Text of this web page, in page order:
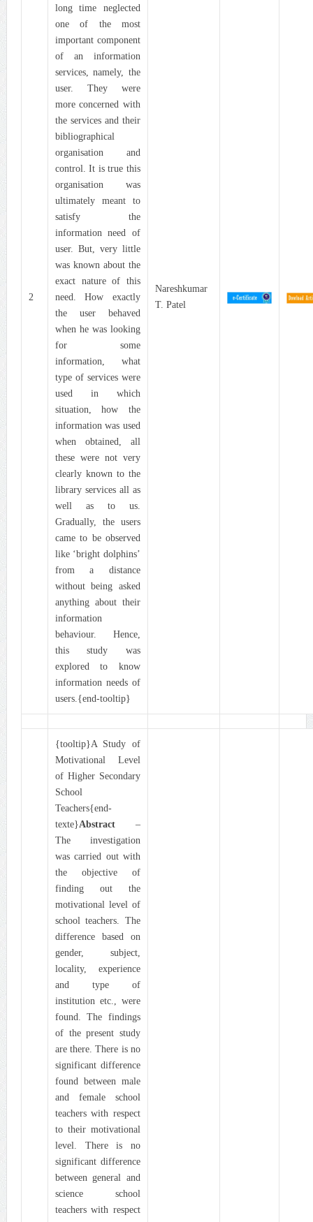
2
long time neglected
one of the most
important component
of an information
services, namely, the
user. They were
more concerned with
the services and their
bibliographical
organisation and
control. It is true this
organisation was
ultimately meant to
satisfy the
information need of
user. But, very little
was known about the
exact nature of this
need. How exactly
the user behaved
when he was looking
for some
information, what
type of services were
used in which
situation, how the
information was used
when obtained, all
these were not very
clearly known to the
library services all as
well as to us.
Gradually, the users
came to be observed
like ‘bright dolphins’
from a distance
without being asked
anything about their
information
behaviour. Hence,
this study was
explored to know
information needs of
users.{end-tooltip}
Nareshkumar
T. Patel
{tooltip}A Study of
Motivational Level
of Higher Secondary
School
Teachers{end-
texte}Abstract–
The investigation
was carried out with
the objective of
finding out the
motivational level of
school teachers. The
difference based on
gender, subject,
locality, experience
and type of
institution etc., were
found. The findings
of the present study
are there. There is no
significant difference
found between male
and female school
teachers with respect
to their motivational
level. There is no
significant difference
between general and
science school
teachers with respect